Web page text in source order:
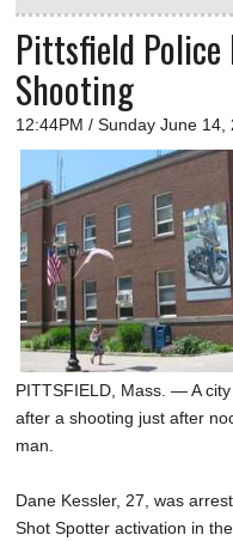
Pittsfield Police
Shooting
12:44PM / Sunday June 14,
PITTSFIELD, Mass. — A
after a shooting just after
man.
Dane Kessler, 27, was
Shot Spotter activation in